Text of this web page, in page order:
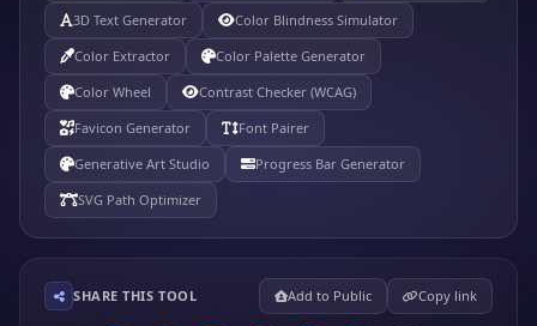
3D Text Generator
Color Blindness Simulator
Color Extractor
Color Palette Generator
Color Wheel
Contrast Checker (WCAG)
Favicon Generator
Font Pairer
Generative Art Studio
Progress Bar Generator
SVG Path Optimizer
SHARE THIS TOOL Add to Public Copy link